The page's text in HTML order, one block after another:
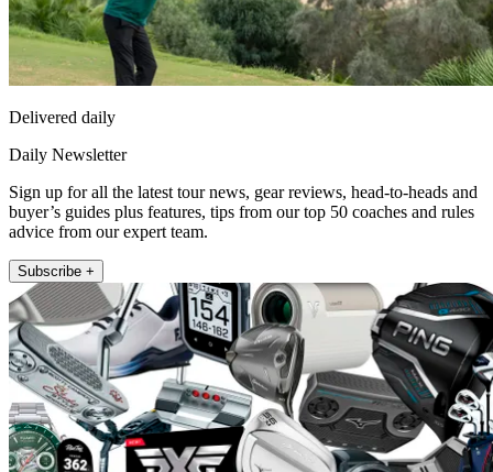
Delivered daily
Daily Newsletter
Sign up for all the latest tour news, gear reviews, head-to-heads and
buyer’s guides plus features, tips from our top 50 coaches and rules
advice from our expert team.
Subscribe +